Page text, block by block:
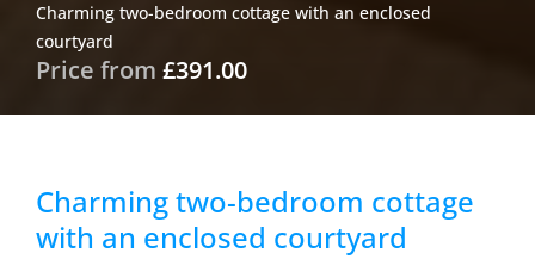
Charming two-bedroom cottage with an enclosed
courtyard
Price from £391.00
Charming two-bedroom cottage
with an enclosed courtyard